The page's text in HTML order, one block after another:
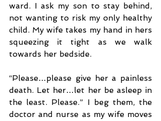
ward. I ask my son to stay behind,
not wanting to risk my only healthy
child. My wife takes my hand in hers
squeezing it tight as we walk
towards her bedside.
“Please…please give her a painless
death. Let her…let her be asleep in
the least. Please.” I beg them, the
doctor and nurse as my wife moves